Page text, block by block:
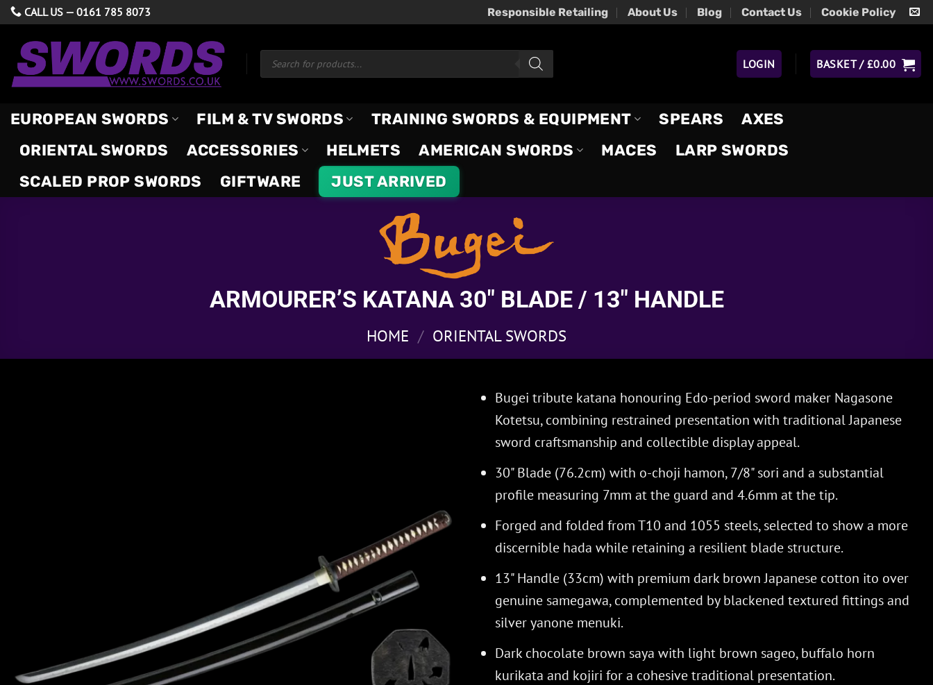
Skip
content
CALL US — 0161 785 8073 Responsible Retailing About Us Blog Contact Us Cookie Policy
Products
search
LOGIN BASKET / £0.00
EUROPEAN SWORDS FILM & TV SWORDS TRAINING SWORDS & EQUIPMENT SPEARS
AXES
ORIENTAL SWORDS
ACCESSORIES HELMETS AMERICAN SWORDS MACES
LARP SWORDS
SCALED PROP SWORDS
GIFTWARE JUST ARRIVED
ARMOURER’S KATANA 30″ BLADE / 13″ HANDLE
HOME / ORIENTAL SWORDS
Bugei tribute katana honouring Edo-period sword maker Nagasone
Kotetsu, combining restrained presentation with traditional Japanese
sword craftsmanship and collectible display appeal.
30" Blade (76.2cm) with o-choji hamon, 7/8" sori and a substantial
profile measuring 7mm at the guard and 4.6mm at the tip.
Forged and folded from T10 and 1055 steels, selected to show a more
discernible hada while retaining a resilient blade structure.
13" Handle (33cm) with premium dark brown Japanese cotton ito over
genuine samegawa, complemented by blackened textured fittings and
silver yanone menuki.
Dark chocolate brown saya with light brown sageo, buffalo horn
kurikata and kojiri for a cohesive traditional presentation.